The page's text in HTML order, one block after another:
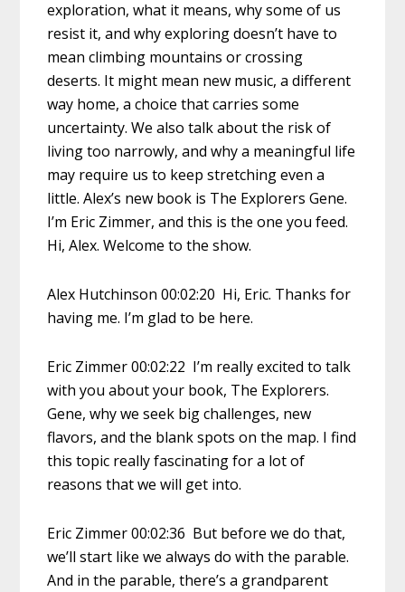
exploration, what it means, why some of us
resist it, and why exploring doesn’t have to
mean climbing mountains or crossing
deserts. It might mean new music, a different
way home, a choice that carries some
uncertainty. We also talk about the risk of
living too narrowly, and why a meaningful life
may require us to keep stretching even a
little. Alex’s new book is The Explorers Gene.
I’m Eric Zimmer, and this is the one you feed.
Hi, Alex. Welcome to the show.
Alex Hutchinson 00:02:20 Hi, Eric. Thanks for
having me. I’m glad to be here.
Eric Zimmer 00:02:22 I’m really excited to talk
with you about your book, The Explorers.
Gene, why we seek big challenges, new
flavors, and the blank spots on the map. I find
this topic really fascinating for a lot of
reasons that we will get into.
Eric Zimmer 00:02:36 But before we do that,
we’ll start like we always do with the parable.
And in the parable, there’s a grandparent